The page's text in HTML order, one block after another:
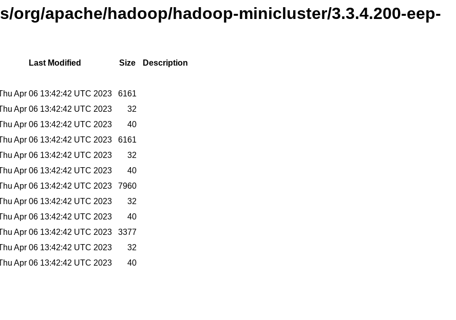
org/apache/hadoop/hadoop-minicluster/3.3.4.200-eep-
Last Modified Size
Description
Apr 06 13:42:42 UTC 2023
6161
Apr 06 13:42:42 UTC 2023
32
Apr 06 13:42:42 UTC 2023
40
Apr 06 13:42:42 UTC 2023
6161
Apr 06 13:42:42 UTC 2023
32
Apr 06 13:42:42 UTC 2023
40
Apr 06 13:42:42 UTC 2023
7960
Apr 06 13:42:42 UTC 2023
32
Apr 06 13:42:42 UTC 2023
40
Apr 06 13:42:42 UTC 2023
3377
Apr 06 13:42:42 UTC 2023
32
Apr 06 13:42:42 UTC 2023 40